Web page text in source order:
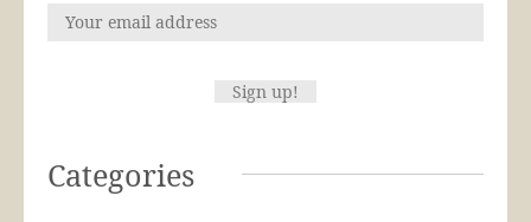
Categories